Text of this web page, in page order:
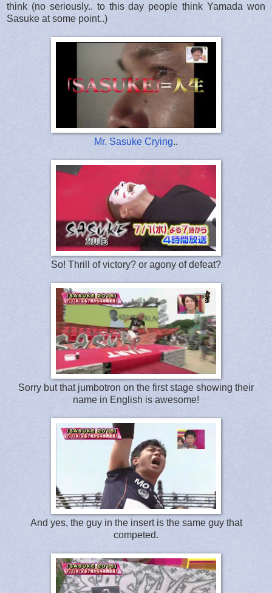
think (no seriously.. to this day people think Yamada won
Sasuke at some point..)
Mr. Sasuke Crying..
So! Thrill of victory? or agony of defeat?
Sorry but that jumbotron on the first stage showing their
name in English is awesome!
And yes, the guy in the insert is the same guy that
competed.